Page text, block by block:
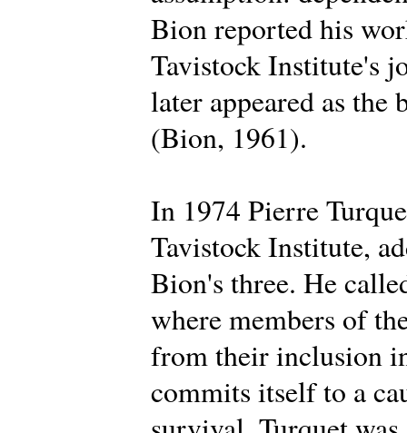
Bion reported his
Tavistock Institute's
later appeared as the
(Bion, 1961).
In 1974 Pierre
Tavistock Institute,
Bion's three. He
where members of
from their inclusion
commits itself to a